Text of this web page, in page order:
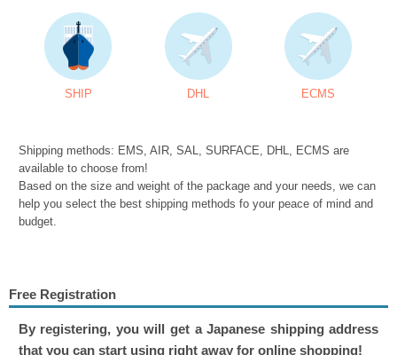
SHIP DHL ECMS
Shipping methods: EMS, AIR, SAL, SURFACE, DHL, ECMS are
available to choose from!
Based on the size and weight of the package and your needs, we can
help you select the best shipping methods fo your peace of mind and
budget.
Free Registration
By registering, you will get a Japanese shipping address
that you can start using right away for online shopping!